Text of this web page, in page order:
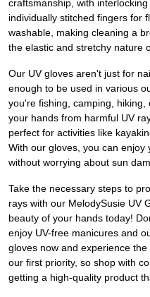
craftsmanship, with
individually stitched fingers for
washable, making cleaning a
the elastic and stretchy nature
Our UV gloves aren't just for
enough to be used in various
you're fishing, camping,
your hands from harmful UV
perfect for activities like
With our gloves, you can
without worrying about sun
Take the necessary steps to
rays with our MelodySusie UV
beauty of your hands today!
enjoy UV-free manicures and
gloves now and experience
our first priority, so shop with
getting a high-quality product